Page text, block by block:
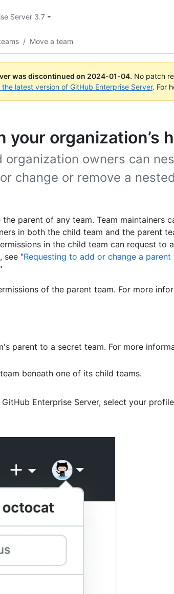
Server 3.7
/ Move a team
was discontinued on 2024-01-04. No patch
latest version of GitHub Enterprise Server. For
your organization’s
organization owners can
change or remove a
parent of any team. Team maintainers
in both the child team and the parent
in the child team can request to
see "Requesting to add or change a parent
of the parent team. For more
parent to a secret team. For more
beneath one of its child teams.
Enterprise Server, select your